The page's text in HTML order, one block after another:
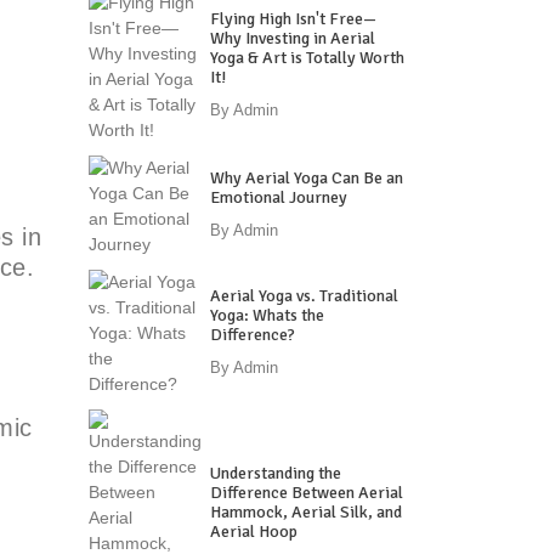
in
Flying High Isn't Free—
Why Investing in Aerial
Yoga & Art is Totally Worth
It!
By Admin
Why Aerial Yoga Can Be an
Emotional Journey
By Admin
Aerial Yoga vs. Traditional
Yoga: Whats the
Difference?
By Admin
Understanding the
Difference Between Aerial
Hammock, Aerial Silk, and
Aerial Hoop